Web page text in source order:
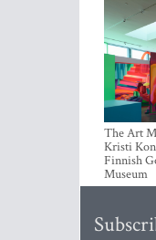
The Art
Kristi
Finnish
Museum